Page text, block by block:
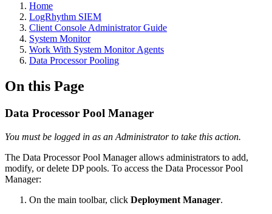
Home
LogRhythm SIEM
Client Console Administrator Guide
System Monitor
Work With System Monitor Agents
Data Processor Pooling
On this Page
Data Processor Pool Manager
You must be logged in as an Administrator to take this action.
The Data Processor Pool Manager allows administrators to add,
modify, or delete DP pools. To access the Data Processor Pool
Manager:
On the main toolbar, click Deployment Manager.